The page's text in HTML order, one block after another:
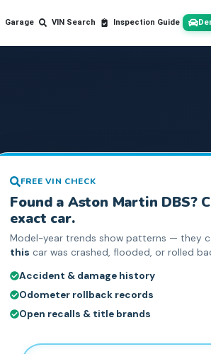
Garage VIN Search Inspection Guide
FREE VIN CHECK
Found a Aston Martin DBS?
exact car.
Model-year trends show patterns — they
this car was crashed, flooded, or rolled
Accident & damage history
Odometer rollback records
Open recalls & title brands